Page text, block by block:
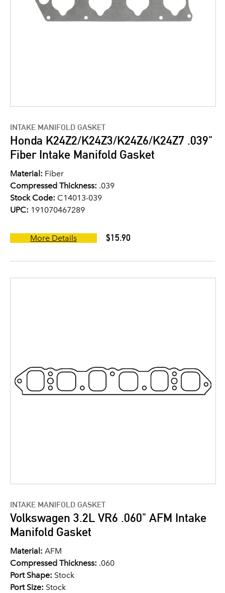
INTAKE MANIFOLD GASKET
Honda K24Z2/K24Z3/K24Z6/K24Z7 .039"
Fiber Intake Manifold Gasket
Material: Fiber
Compressed Thickness: .039
Stock Code: C14013-039
UPC: 191070467289
More Details $15.90
INTAKE MANIFOLD GASKET
Volkswagen 3.2L VR6 .060" AFM Intake
Manifold Gasket
Material: AFM
Compressed Thickness: .060
Port Shape: Stock
Port Size: Stock